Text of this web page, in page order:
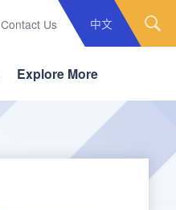
Contact Us 中文
Explore More